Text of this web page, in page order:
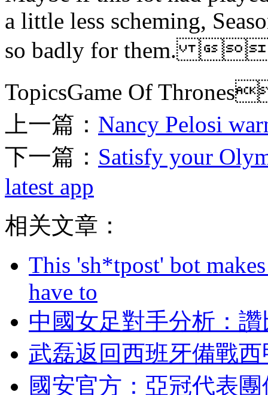
a little less scheming,
so badly for them.
TopicsGame Of
上一篇： Nancy Pelosi
下一篇： Satisfy your
latest app
相关文章：
This 'sh*tpost' bot
have to
中國女足對手分析
武磊返回西班牙備戰
國安官方 ：亞冠代